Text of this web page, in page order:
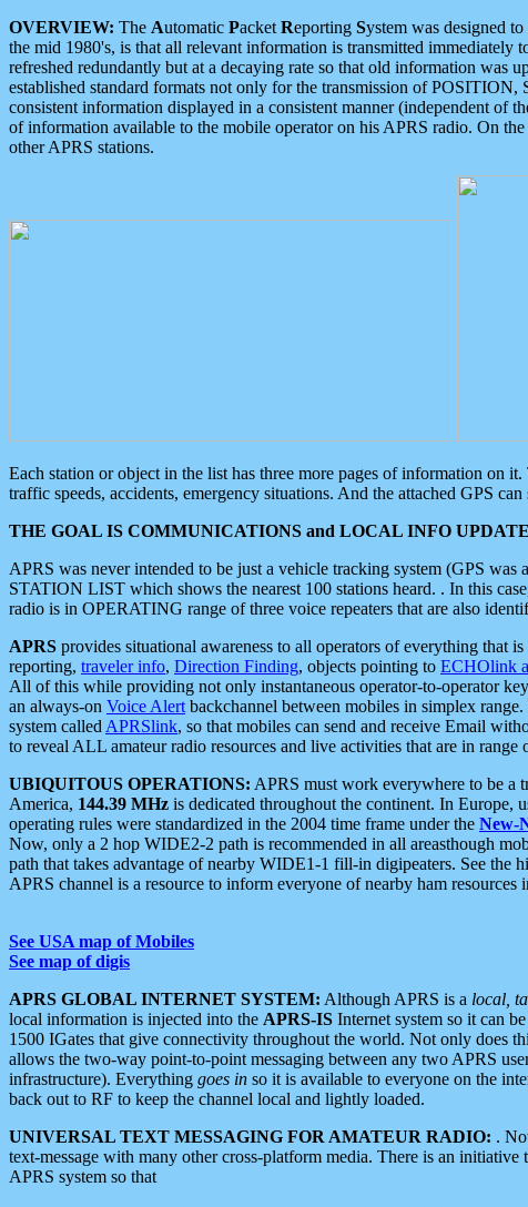
OVERVIEW: The Automatic Packet Reporting System was designed
the mid 1980's, is that all relevant information is transmitted immediately
refreshed redundantly but at a decaying rate so that old information was
established standard formats not only for the transmission of
consistent information displayed in a consistent manner (independent of
of information available to the mobile operator on his APRS radio. On
other APRS stations.
Each station or object in the list has three more pages of information on
traffic speeds, accidents, emergency situations. And the attached GPS
THE GOAL IS COMMUNICATIONS and LOCAL INFO
APRS was never intended to be just a vehicle tracking system (GPS
STATION LIST which shows the nearest 100 stations heard. . In this
radio is in OPERATING range of three voice repeaters that are also
APRS provides situational awareness to all operators of everything that
reporting, traveler info, Direction Finding, objects pointing to ECHOlink
All of this while providing not only instantaneous operator-to-operator
an always-on Voice Alert backchannel between mobiles in simplex
system called APRSlink, so that mobiles can send and receive Email
to reveal ALL amateur radio resources and live activities that are in range
UBIQUITOUS OPERATIONS: APRS must work everywhere to be a
America, 144.39 MHz is dedicated throughout the continent. In Europe,
operating rules were standardized in the 2004 time frame under the New-
Now, only a 2 hop WIDE2-2 path is recommended in all areasthough
path that takes advantage of nearby WIDE1-1 fill-in digipeaters. See the
APRS channel is a resource to inform everyone of nearby ham resources
See USA map of Mobiles
See map of digis
APRS GLOBAL INTERNET SYSTEM: Although APRS is a local,
local information is injected into the APRS-IS Internet system so it can
1500 IGates that give connectivity throughout the world. Not only does
allows the two-way point-to-point messaging between any two APRS
infrastructure). Everything goes in so it is available to everyone on the
back out to RF to keep the channel local and lightly loaded.
UNIVERSAL TEXT MESSAGING FOR AMATEUR RADIO: .
text-message with many other cross-platform media. There is an
APRS system so that